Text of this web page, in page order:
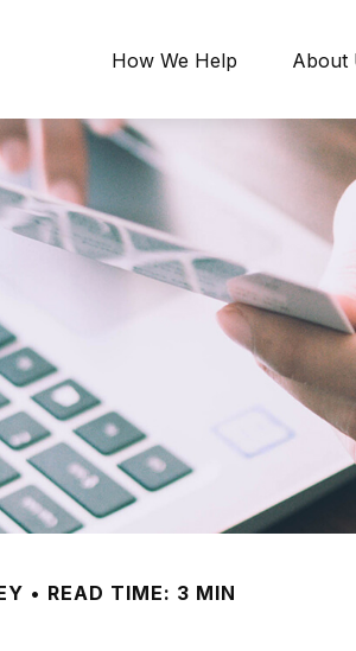
How We Help About
READ TIME: 3 MIN